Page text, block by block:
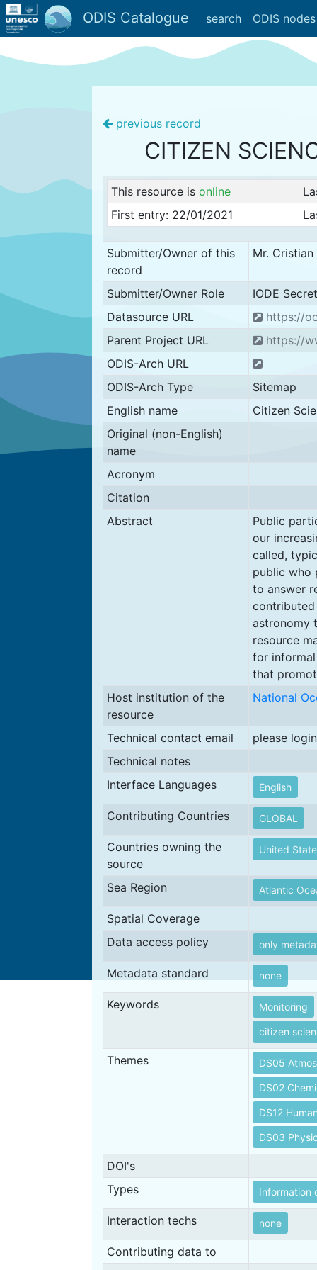
ODIS Catalogue search ODIS nodes
previous record
CITIZEN
This resource is online
First entry: 22/01/2021
Submitter/Owner of this
record
Mr.
Submitter/Owner Role
IODE
Datasource URL
https://
Parent Project URL
https://
ODIS-Arch URL
ODIS-Arch Type
Sitemap
English name
Citizen
Original (non-English)
name
Acronym
Citation
Abstract
Public
our
called,
public who
to answer
astronomy
resource
for
that
Host institution of the
resource
National
Technical contact email
please
Technical notes
Interface Languages
English
Contributing Countries GLOBAL
Countries owning the
source
United
Sea Region Atlantic
Spatial Coverage
Data access policy
only
Metadata standard none
Keywords Monitoring
citizen
Themes DS05
DS02
DS12
DS03
DOI's
Types
Information
Interaction techs none
Contributing data to